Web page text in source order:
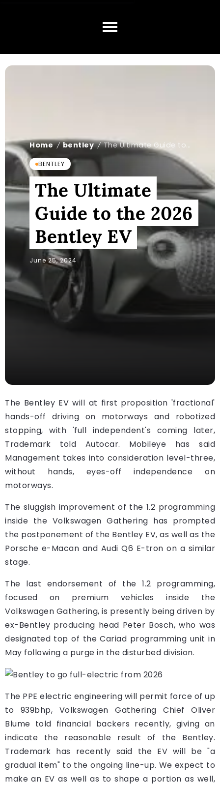
Home / bentley / The Ultimate Guide to the 2026 Bentley EV
BENTLEY
The Ultimate
Guide to the 2026
Bentley EV
June 25, 2024
The Bentley EV will at first proposition 'fractional'
hands-off driving on motorways and robotized
stopping, with 'full independent's coming later,
Trademark told Autocar. Mobileye has said
Management takes into consideration level-three,
without hands, eyes-off independence on
motorways.
The sluggish improvement of the 1.2 programming
inside the Volkswagen Gathering has prompted
the postponement of the Bentley EV, as well as the
Porsche e-Macan and Audi Q6 E-tron on a similar
stage.
The last endorsement of the 1.2 programming,
focused on premium vehicles inside the
Volkswagen Gathering, is presently being driven by
ex-Bentley producing head Peter Bosch, who was
designated top of the Cariad programming unit in
May following a purge in the disturbed division.
The PPE electric engineering will permit force of up
to 939bhp, Volkswagen Gathering Chief Oliver
Blume told financial backers recently, giving an
indicate the reasonable result of the Bentley.
Trademark has recently said the EV will be "a
gradual item" to the ongoing line-up. We expect to
make an EV as well as to shape a portion as well,